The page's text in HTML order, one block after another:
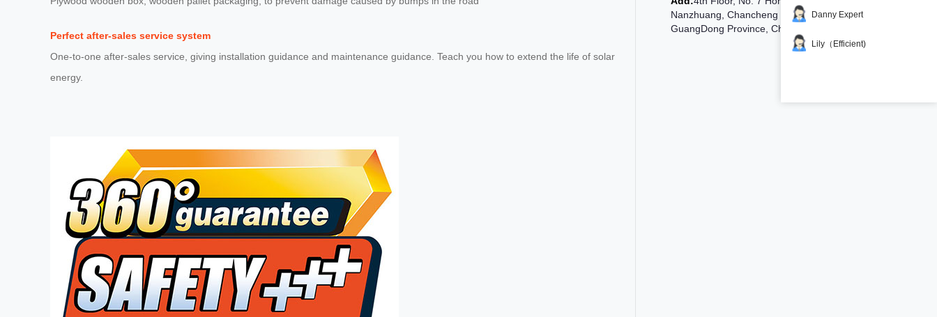
Perfect after-sales service system
One-to-one after-sales service, giving installation guidance and maintenance guidance. Teach you how to extend the life of solar
energy.
Nanzhuang, Chancheng District, Foshan City,
GuangDong Province, China
Danny Expert
Lily（Efficient)